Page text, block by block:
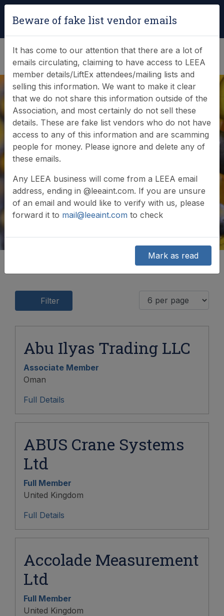
(0)
Search Member
Database
Browse or search our database of current
members
Filter
Abu Ilyas Trading LLC
Associate Member
Oman
Full Details
ABUS Crane Systems
Ltd
Full Member
United Kingdom
Full Details
Accolade Measurement
Ltd
Full Member
United Kingdom
Beware of fake list vendor emails
It has come to our attention that there are a lot of
emails circulating, claiming to have access to LEEA
member details/LiftEx attendees/mailing lists and
selling this information. We want to make it clear
that we do not share this information outside of the
Association, and most certainly do not sell these
details. These are fake list vendors who do not have
access to any of this information and are scamming
people for money. Please ignore and delete any of
these emails.
Any LEEA business will come from a LEEA email
address, ending in @leeaint.com. If you are unsure
of an email and would like to verify with us, please
forward it to mail@leeaint.com to check
Mark as read